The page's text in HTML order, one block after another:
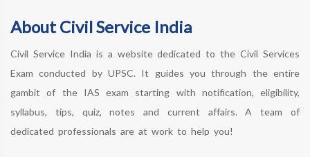
About Civil Service India
Civil Service India is a website dedicated to the Civil Services
Exam conducted by UPSC. It guides you through the entire
gambit of the IAS exam starting with notification, eligibility,
syllabus, tips, quiz, notes and current affairs. A team of
dedicated professionals are at work to help you!